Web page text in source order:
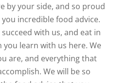
by your side, and so proud
incredible food advice.
with us, and eat in
you learn with us here. We
are, and everything that
We will be so